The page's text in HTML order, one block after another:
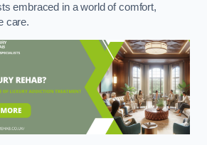
embraced in a world of comfort,
care.